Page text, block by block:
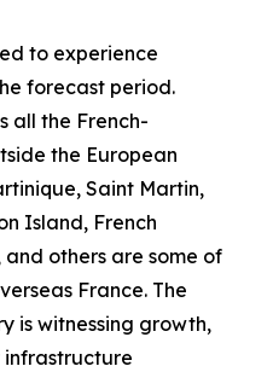
to experience
forecast period.
all the French-
the European
Saint Martin,
Island, French
others are some of
France. The
is witnessing growth,